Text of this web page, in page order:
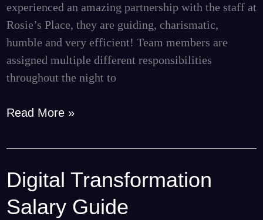
experienced an amazing partnership with the staff at
Rosie’s Place, they are guiding, charismatic,
humble and very efficient! Team members are
assigned multiple different responsibilities
throughout the night to
Guests
Read More »
Digital Transformation
Salary Guide
Digital
Transformation
Salary